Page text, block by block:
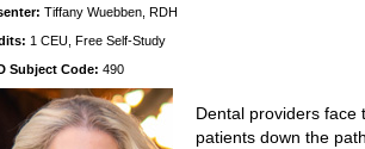
Tiffany Wuebben, RDH
1 CEU, Free Self-Study
Subject Code: 490
Dental providers face
patients down the